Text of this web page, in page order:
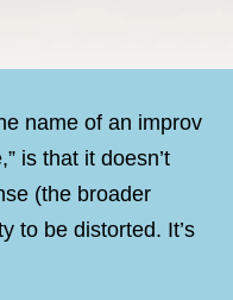
name of an improv
is that it doesn’t
(the broader
to be distorted. It’s